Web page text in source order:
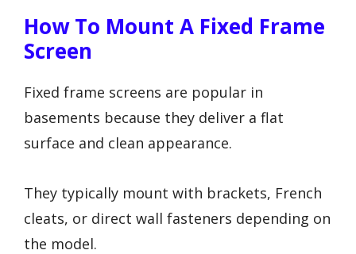
How To Mount A Fixed Frame
Screen
Fixed frame screens are popular in
basements because they deliver a flat
surface and clean appearance.
They typically mount with brackets, French
cleats, or direct wall fasteners depending on
the model.